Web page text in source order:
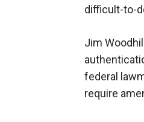
difficult-to-
Jim
federal
require